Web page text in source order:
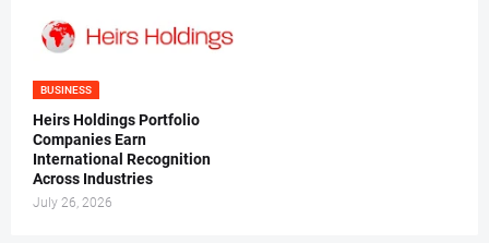
BUSINESS
Heirs Holdings Portfolio
Companies Earn
International Recognition
Across Industries
July 26, 2026